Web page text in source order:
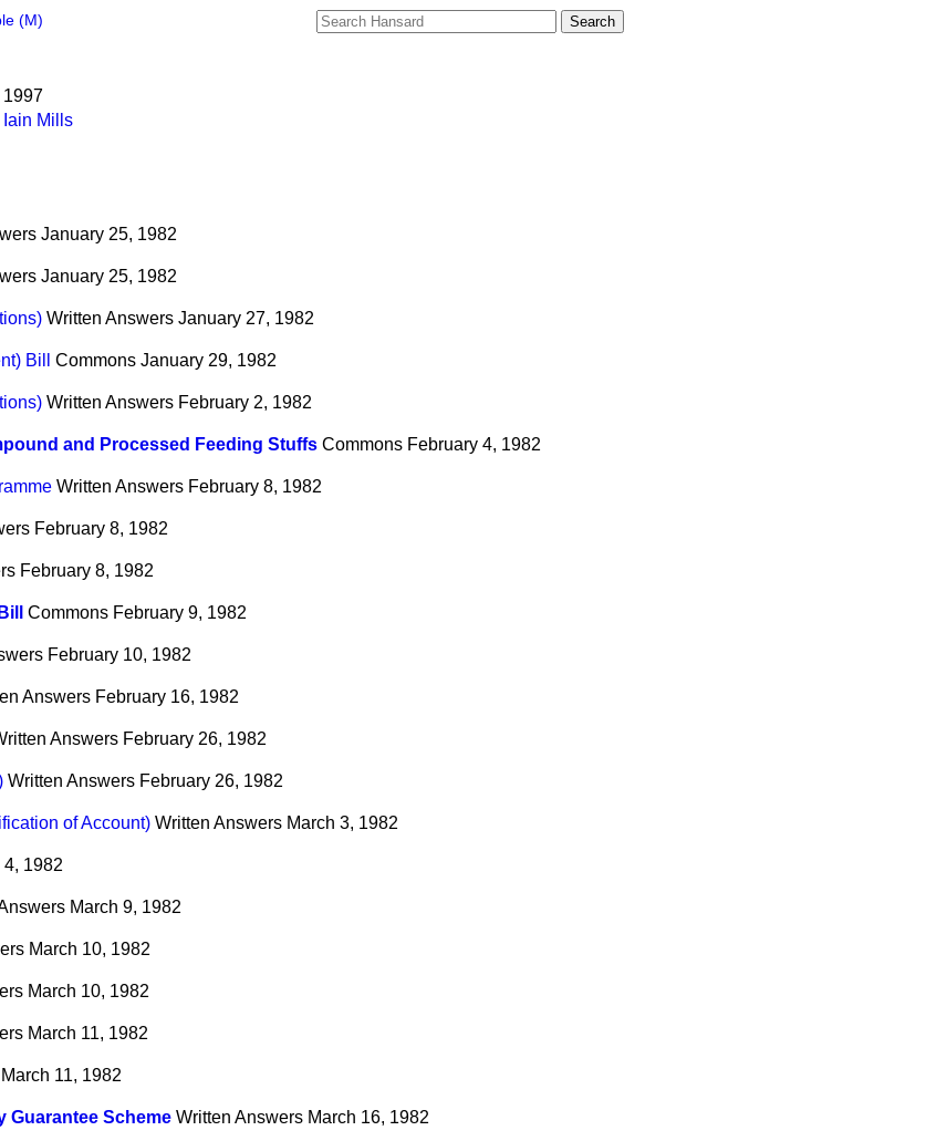
(M)
1997
Iain Mills
January 25, 1982
January 25, 1982
Written Answers January 27, 1982
Bill Commons January 29, 1982
Written Answers February 2, 1982
and Processed Feeding Stuffs Commons February 4, 1982
Written Answers February 8, 1982
February 8, 1982
February 8, 1982
Commons February 9, 1982
February 10, 1982
Answers February 16, 1982
Answers February 26, 1982
Written Answers February 26, 1982
of Account) Written Answers March 3, 1982
4, 1982
March 9, 1982
March 10, 1982
March 10, 1982
March 11, 1982
March 11, 1982
Guarantee Scheme Written Answers March 16, 1982